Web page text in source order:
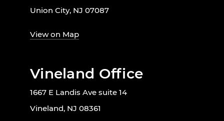
Union City, NJ 07087
View on Map
Vineland Office
1667 E Landis Ave suite 14
Vineland, NJ 08361